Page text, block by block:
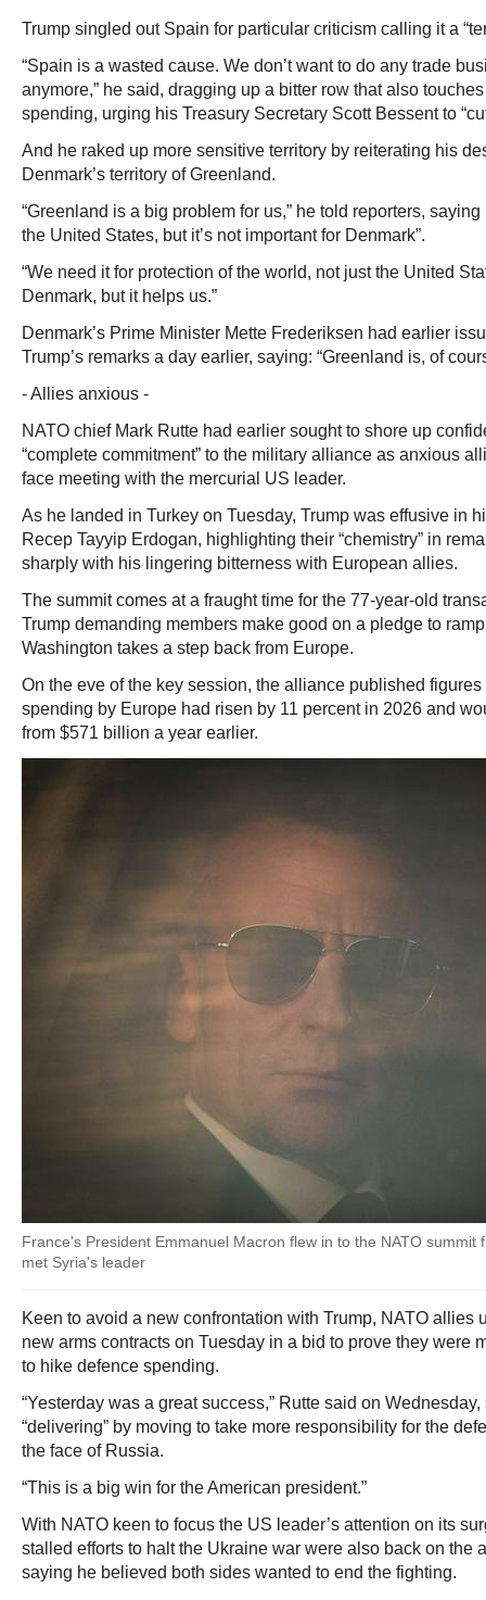
Trump singled out Spain for particular criticism calling it a
“Spain is a wasted cause. We don’t want to do any trade
anymore,” he said, dragging up a bitter row that also
spending, urging his Treasury Secretary Scott Bessent to
And he raked up more sensitive territory by reiterating his
Denmark’s territory of Greenland.
“Greenland is a big problem for us,” he told reporters,
the United States, but it’s not important for Denmark”.
“We need it for protection of the world, not just the United
Denmark, but it helps us.”
Denmark’s Prime Minister Mette Frederiksen had earlier
Trump’s remarks a day earlier, saying: “Greenland is, of
- Allies anxious -
NATO chief Mark Rutte had earlier sought to shore up
“complete commitment” to the military alliance as anxious
face meeting with the mercurial US leader.
As he landed in Turkey on Tuesday, Trump was effusive in
Recep Tayyip Erdogan, highlighting their “chemistry” in
sharply with his lingering bitterness with European allies.
The summit comes at a fraught time for the 77-year-old
Trump demanding members make good on a pledge to
Washington takes a step back from Europe.
On the eve of the key session, the alliance published
spending by Europe had risen by 11 percent in 2026 and
from $571 billion a year earlier.
France's President Emmanuel Macron flew in to the NATO summit
met Syria's leader
Keen to avoid a new confrontation with Trump, NATO allies
new arms contracts on Tuesday in a bid to prove they were
to hike defence spending.
“Yesterday was a great success,” Rutte said on
“delivering” by moving to take more responsibility for the
the face of Russia.
“This is a big win for the American president.”
With NATO keen to focus the US leader’s attention on its
stalled efforts to halt the Ukraine war were also back on the
saying he believed both sides wanted to end the fighting.